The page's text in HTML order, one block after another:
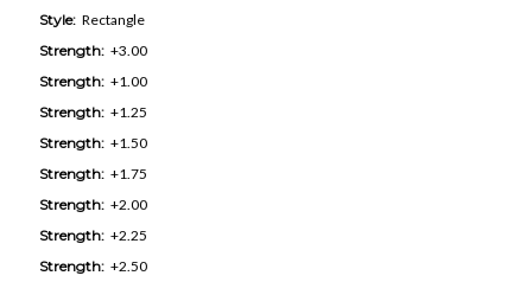
Style: Rectangle
Strength: +3.00
Strength: +1.00
Strength: +1.25
Strength: +1.50
Strength: +1.75
Strength: +2.00
Strength: +2.25
Strength: +2.50